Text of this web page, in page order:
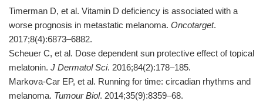
Timerman D, et al. Vitamin D deficiency is associated with a
worse prognosis in metastatic melanoma. Oncotarget.
2017;8(4):6873–6882.
Scheuer C, et al. Dose dependent sun protective effect of topical
melatonin. J Dermatol Sci. 2016;84(2):178–185.
Markova-Car EP, et al. Running for time: circadian rhythms and
melanoma. Tumour Biol. 2014;35(9):8359–68.